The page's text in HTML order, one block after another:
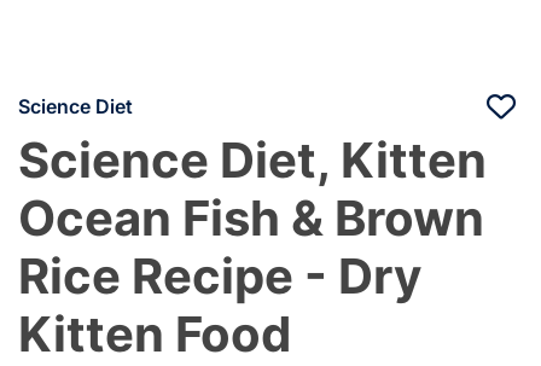
Science Diet
Science Diet, Kitten
Ocean Fish & Brown
Rice Recipe - Dry
Kitten Food